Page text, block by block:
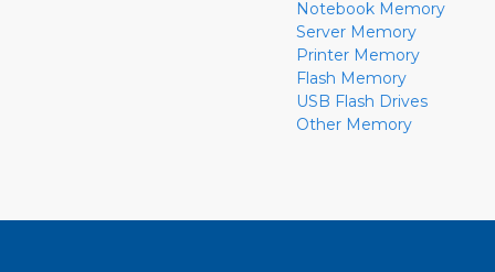
Notebook Memory
Server Memory
Printer Memory
Flash Memory
USB Flash Drives
Other Memory